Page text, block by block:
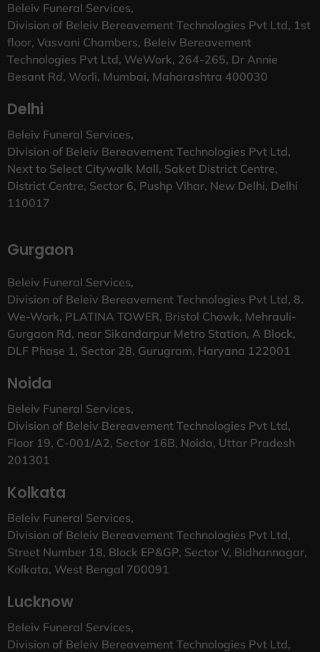
Beleiv Funeral Services,
Division of Beleiv Bereavement Technologies Pvt Ltd, 1st
floor, Vasvani Chambers, Beleiv Bereavement
Technologies Pvt Ltd, WeWork, 264-265, Dr Annie
Besant Rd, Worli, Mumbai, Maharashtra 400030
Delhi
Beleiv Funeral Services,
Division of Beleiv Bereavement Technologies Pvt Ltd,
Next to Select Citywalk Mall, Saket District Centre,
District Centre, Sector 6, Pushp Vihar, New Delhi, Delhi
110017
Gurgaon
Beleiv Funeral Services,
Division of Beleiv Bereavement Technologies Pvt Ltd, 8.
We-Work, PLATINA TOWER, Bristol Chowk, Mehrauli-
Gurgaon Rd, near Sikandarpur Metro Station, A Block,
DLF Phase 1, Sector 28, Gurugram, Haryana 122001
Noida
Beleiv Funeral Services,
Division of Beleiv Bereavement Technologies Pvt Ltd,
Floor 19, C-001/A2, Sector 16B, Noida, Uttar Pradesh
201301
Kolkata
Beleiv Funeral Services,
Division of Beleiv Bereavement Technologies Pvt Ltd,
Street Number 18, Block EP&GP, Sector V, Bidhannagar,
Kolkata, West Bengal 700091
Lucknow
Beleiv Funeral Services,
Division of Beleiv Bereavement Technologies Pvt Ltd,